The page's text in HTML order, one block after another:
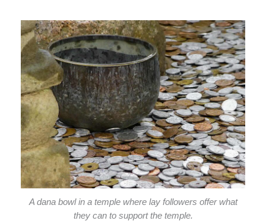
A dana bowl in a temple where lay followers offer what
they can to support the temple.